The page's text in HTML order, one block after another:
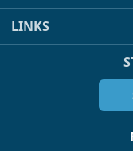
LINKS